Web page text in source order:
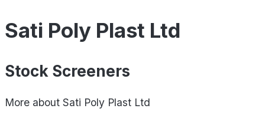
Sati Poly Plast Ltd
Stock Screeners
More about Sati Poly Plast Ltd